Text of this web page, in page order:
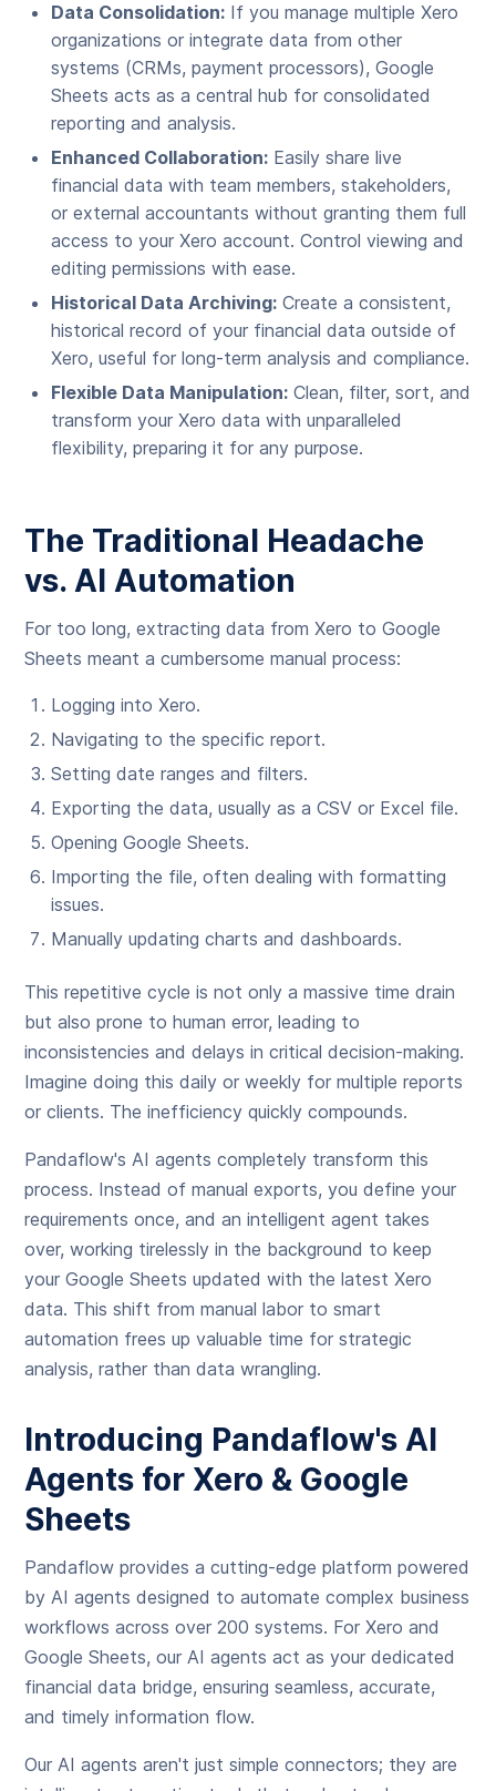
Data Consolidation: If you manage multiple Xero
organizations or integrate data from other
systems (CRMs, payment processors), Google
Sheets acts as a central hub for consolidated
reporting and analysis.
Enhanced Collaboration: Easily share live
financial data with team members, stakeholders,
or external accountants without granting them full
access to your Xero account. Control viewing and
editing permissions with ease.
Historical Data Archiving: Create a consistent,
historical record of your financial data outside of
Xero, useful for long-term analysis and compliance.
Flexible Data Manipulation: Clean, filter, sort, and
transform your Xero data with unparalleled
flexibility, preparing it for any purpose.
The Traditional Headache
vs. AI Automation
For too long, extracting data from Xero to Google
Sheets meant a cumbersome manual process:
Logging into Xero.
Navigating to the specific report.
Setting date ranges and filters.
Exporting the data, usually as a CSV or Excel file.
Opening Google Sheets.
Importing the file, often dealing with formatting
issues.
Manually updating charts and dashboards.
This repetitive cycle is not only a massive time drain
but also prone to human error, leading to
inconsistencies and delays in critical decision-making.
Imagine doing this daily or weekly for multiple reports
or clients. The inefficiency quickly compounds.
Pandaflow's AI agents completely transform this
process. Instead of manual exports, you define your
requirements once, and an intelligent agent takes
over, working tirelessly in the background to keep
your Google Sheets updated with the latest Xero
data. This shift from manual labor to smart
automation frees up valuable time for strategic
analysis, rather than data wrangling.
Introducing Pandaflow's AI
Agents for Xero & Google
Sheets
Pandaflow provides a cutting-edge platform powered
by AI agents designed to automate complex business
workflows across over 200 systems. For Xero and
Google Sheets, our AI agents act as your dedicated
financial data bridge, ensuring seamless, accurate,
and timely information flow.
Our AI agents aren't just simple connectors; they are